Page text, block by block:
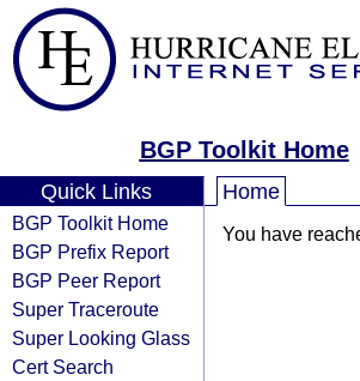
BGP Toolkit Home
Quick Links
BGP Toolkit Home
BGP Prefix Report
BGP Peer Report
Super Traceroute
Super Looking Glass
Cert Search
Home
You have